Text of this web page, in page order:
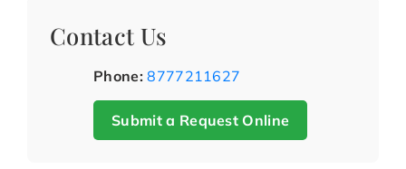
Contact Us
Phone: 8777211627
Submit a Request Online